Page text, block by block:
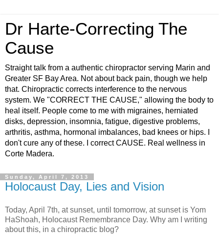
Dr Harte-Correcting The
Cause
Straight talk from a authentic chiropractor serving Marin and
Greater SF Bay Area. Not about back pain, though we help
that. Chiropractic corrects interference to the nervous
system. We "CORRECT THE CAUSE," allowing the body to
heal itself. People come to me with migraines, herniated
disks, depression, insomnia, fatigue, digestive problems,
arthritis, asthma, hormonal imbalances, bad knees or hips. I
don't cure any of these. I correct CAUSE. Real wellness in
Corte Madera.
Sunday, April 7, 2013
Holocaust Day, Lies and Vision
Today, April 7th, at sunset, until tomorrow, at sunset is Yom
HaShoah, Holocaust Remembrance Day. Why am I writing
about this, in a chiropractic blog?